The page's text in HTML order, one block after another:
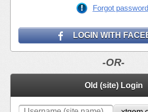
Forgot
LOGIN WITH
-OR-
Old (site) Login